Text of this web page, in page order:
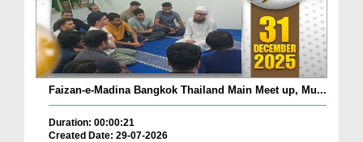
Faizan-e-Madina Bangkok Thailand Main Meet up, Mu...
Duration: 00:00:21
Created Date: 29-07-2026